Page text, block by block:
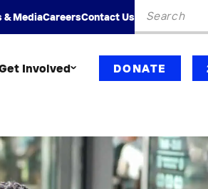
& MediaCareersContact Us
Search
Involved DONATE